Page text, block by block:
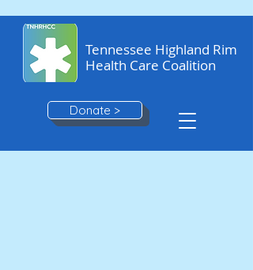
Tennessee Highland Rim
Health Care Coalition
Donate >